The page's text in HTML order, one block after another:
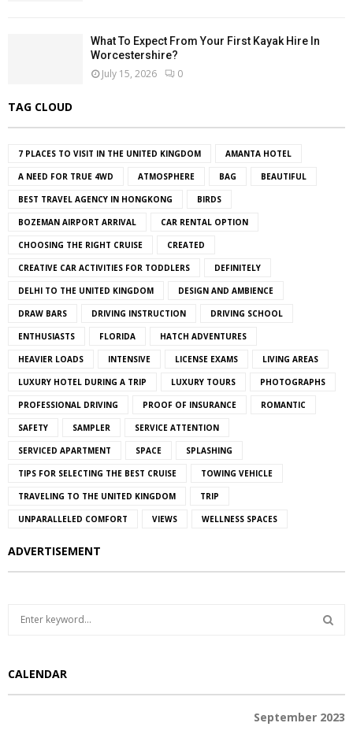
What To Expect From Your First Kayak Hire In
Worcestershire?
July 15, 2026 0
TAG CLOUD
7 PLACES TO VISIT IN THE UNITED KINGDOM AMANTA HOTEL
A NEED FOR TRUE 4WD ATMOSPHERE BAG BEAUTIFUL
BEST TRAVEL AGENCY IN HONGKONG BIRDS
BOZEMAN AIRPORT ARRIVAL CAR RENTAL OPTION
CHOOSING THE RIGHT CRUISE CREATED
CREATIVE CAR ACTIVITIES FOR TODDLERS DEFINITELY
DELHI TO THE UNITED KINGDOM DESIGN AND AMBIENCE
DRAW BARS DRIVING INSTRUCTION DRIVING SCHOOL
ENTHUSIASTS FLORIDA HATCH ADVENTURES
HEAVIER LOADS INTENSIVE LICENSE EXAMS LIVING AREAS
LUXURY HOTEL DURING A TRIP LUXURY TOURS PHOTOGRAPHS
PROFESSIONAL DRIVING PROOF OF INSURANCE ROMANTIC
SAFETY SAMPLER SERVICE ATTENTION
SERVICED APARTMENT SPACE SPLASHING
TIPS FOR SELECTING THE BEST CRUISE TOWING VEHICLE
TRAVELING TO THE UNITED KINGDOM TRIP
UNPARALLELED COMFORT VIEWS WELLNESS SPACES
ADVERTISEMENT
c
h
A
CALENDAR
September 2023